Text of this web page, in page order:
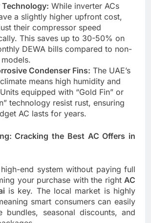
Technology: While inverter ACs
a slightly higher upfront cost,
their compressor speed
This saves up to 30-50% on
DEWA bills compared to non-
Condenser Fins: The UAE’s
means high humidity and
equipped with “Gold Fin” or
technology resist rust, ensuring
AC lasts for years.
Cracking the Best AC Offers in
end system without paying full
your purchase with the right AC
is key. The local market is highly
smart consumers can easily
bundles, seasonal discounts, and